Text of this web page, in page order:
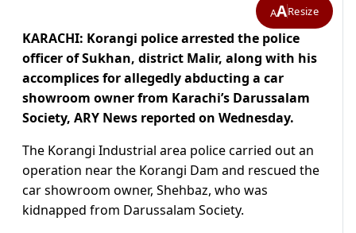
AAResize
KARACHI: Korangi police arrested the police
officer of Sukhan, district Malir, along with his
accomplices for allegedly abducting a car
showroom owner from Karachi’s Darussalam
Society, ARY News reported on Wednesday.
The Korangi Industrial area police carried out an
operation near the Korangi Dam and rescued the
car showroom owner, Shehbaz, who was
kidnapped from Darussalam Society.